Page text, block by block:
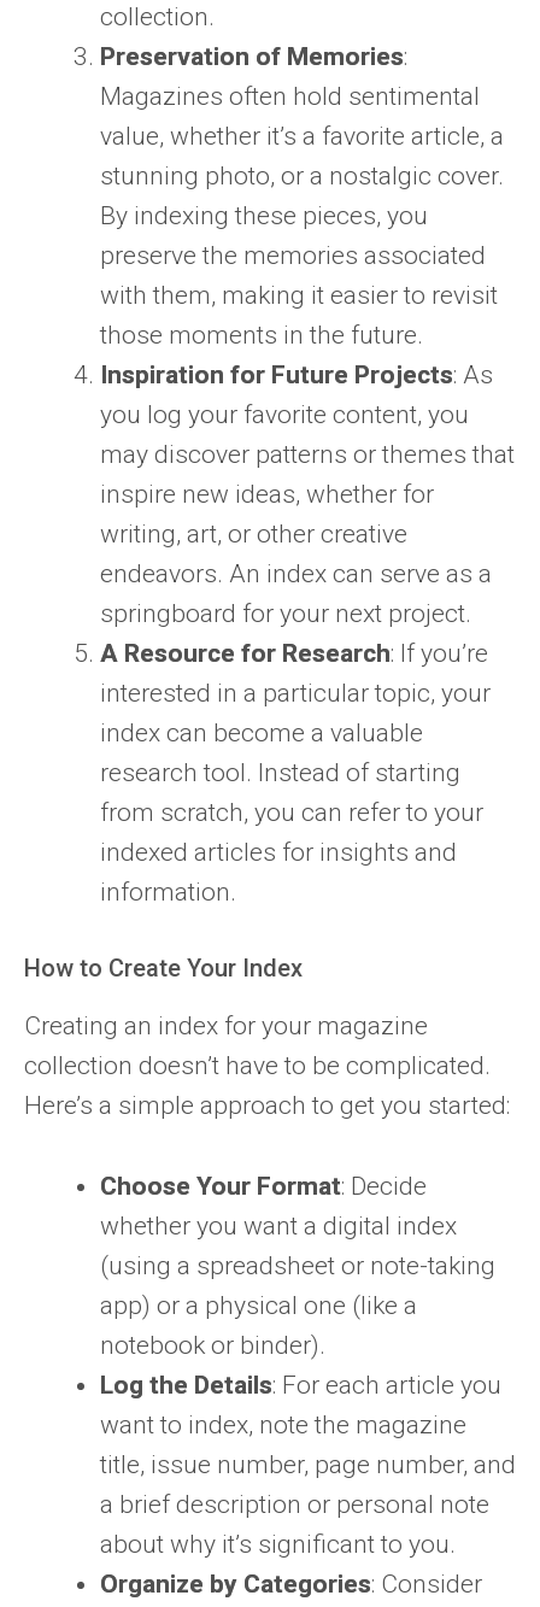
collection.
Preservation of Memories:
Magazines often hold sentimental
value, whether it’s a favorite article, a
stunning photo, or a nostalgic cover.
By indexing these pieces, you
preserve the memories associated
with them, making it easier to revisit
those moments in the future.
Inspiration for Future Projects: As
you log your favorite content, you
may discover patterns or themes that
inspire new ideas, whether for
writing, art, or other creative
endeavors. An index can serve as a
springboard for your next project.
A Resource for Research: If you’re
interested in a particular topic, your
index can become a valuable
research tool. Instead of starting
from scratch, you can refer to your
indexed articles for insights and
information.
How to Create Your Index
Creating an index for your magazine
collection doesn’t have to be complicated.
Here’s a simple approach to get you started:
Choose Your Format: Decide
whether you want a digital index
(using a spreadsheet or note-taking
app) or a physical one (like a
notebook or binder).
Log the Details: For each article you
want to index, note the magazine
title, issue number, page number, and
a brief description or personal note
about why it’s significant to you.
Organize by Categories: Consider